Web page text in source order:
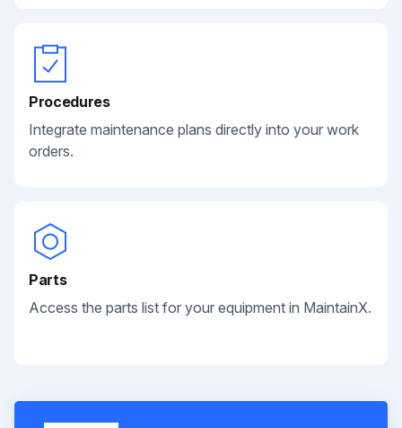
Procedures
Integrate maintenance plans directly into your work
orders.
Parts
Access the parts list for your equipment in MaintainX.